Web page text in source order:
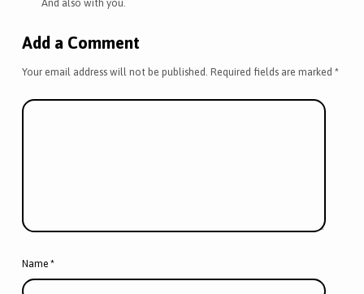
And also with you.
Add a Comment
Your email address will not be published. Required fields are marked *
Name *